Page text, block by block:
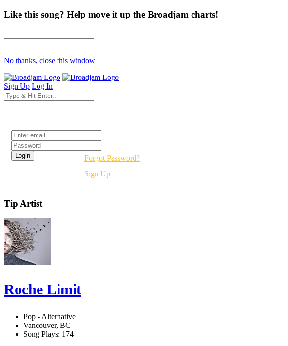
Like this song? Help move it up the Broadjam charts!
No thanks, close this window
Sign Up Log In
Forgot Password?
Sign Up
Tip Artist
Roche Limit
Pop - Alternative
Vancouver, BC
Song Plays: 174